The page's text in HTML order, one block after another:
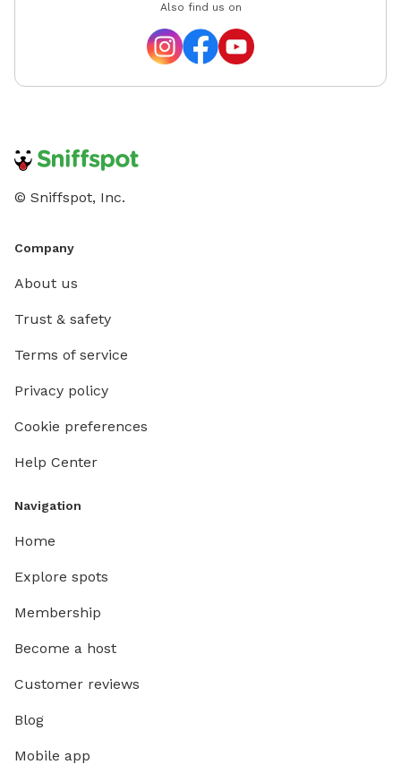
Also find us on
© Sniffspot, Inc.
Company
About us
Trust & safety
Terms of service
Privacy policy
Cookie preferences
Help Center
Navigation
Home
Explore spots
Membership
Become a host
Customer reviews
Blog
Mobile app